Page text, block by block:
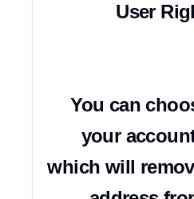
## 5. User
- You can
your
which will